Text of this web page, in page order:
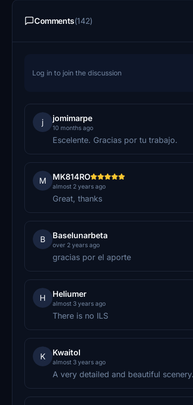
Comments(142)
Log in to join the discussion
j jomimarpe
10 months ago
Escelente. Gracias por tu trabajo.
M MK814RO
almost 2 years ago
Great, thanks
B Baselunarbeta
over 2 years ago
gracias por el aporte
H Heliumer
almost 3 years ago
There is no ILS
K Kwaitol
almost 3 years ago
A very detailed and beautiful